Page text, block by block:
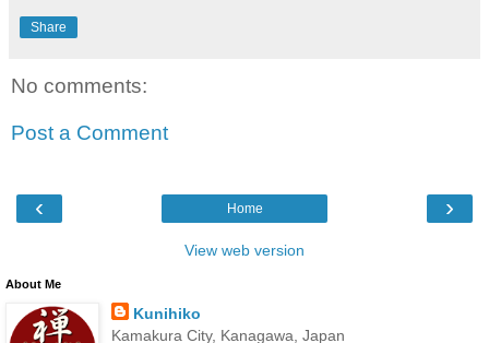
Share
No comments:
Post a Comment
‹ ›
Home
View web version
About Me
Kunihiko
Kamakura City, Kanagawa, Japan